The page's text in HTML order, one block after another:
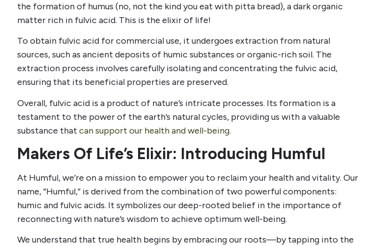
the formation of humus (no, not the kind you eat with pitta bread), a dark organic
matter rich in fulvic acid. This is the elixir of life!
To obtain fulvic acid for commercial use, it undergoes extraction from natural
sources, such as ancient deposits of humic substances or organic-rich soil. The
extraction process involves carefully isolating and concentrating the fulvic acid,
ensuring that its beneficial properties are preserved.
Overall, fulvic acid is a product of nature’s intricate processes. Its formation is a
testament to the power of the earth’s natural cycles, providing us with a valuable
substance that can support our health and well-being.
Makers Of Life’s Elixir: Introducing Humful
At Humful, we’re on a mission to empower you to reclaim your health and vitality. Our
name, “Humful,” is derived from the combination of two powerful components:
humic and fulvic acids. It symbolizes our deep-rooted belief in the importance of
reconnecting with nature’s wisdom to achieve optimum well-being.
We understand that true health begins by embracing our roots—by tapping into the